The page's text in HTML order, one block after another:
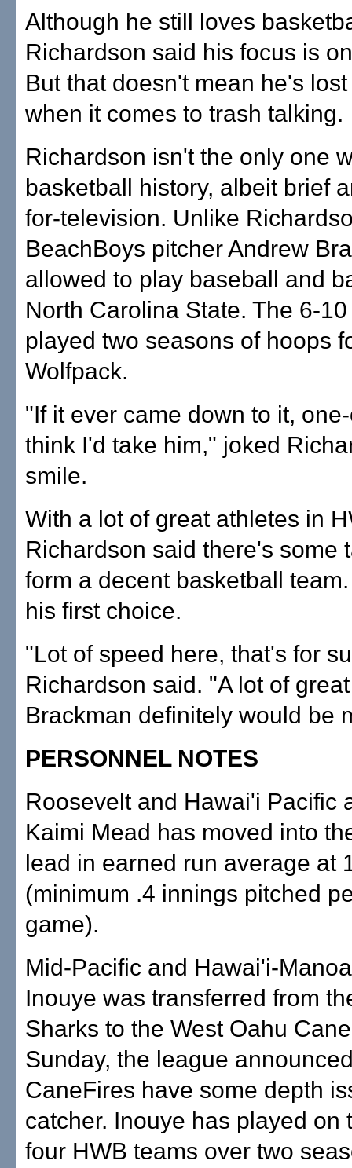
Although he still loves
Richardson said his focus is
But that doesn't mean he's
when it comes to trash talking.
Richardson isn't the only one
basketball history, albeit brief
for-television. Unlike
BeachBoys pitcher Andrew
allowed to play baseball and
North Carolina State. The 6-
played two seasons of hoops
Wolfpack.
"If it ever came down to it,
think I'd take him," joked
smile.
With a lot of great athletes in
Richardson said there's some
form a decent basketball
his first choice.
"Lot of speed here, that's for
Richardson said. "A lot of
Brackman definitely would be
PERSONNEL NOTES
Roosevelt and Hawai'i Pacific
Kaimi Mead has moved into
lead in earned run average at
(minimum .4 innings pitched
game).
Mid-Pacific and Hawai'i-
Inouye was transferred from
Sharks to the West Oahu
Sunday, the league
CaneFires have some depth
catcher. Inouye has played on
four HWB teams over two